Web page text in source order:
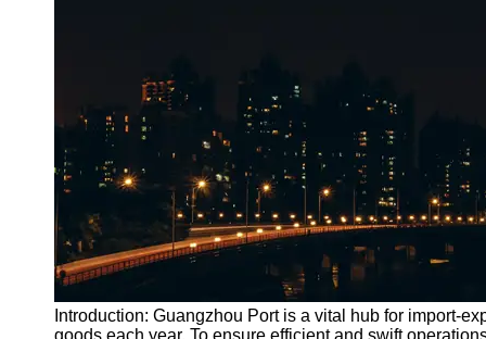
Socials
Facebook
Instagram
Twitter
Introduction: Guangzhou Port is a vital hub for import-
goods each year. To ensure efficient and swift